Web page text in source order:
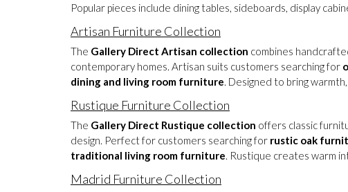
Popular pieces include dining tables, sideboards, display
Artisan Furniture Collection
The Gallery Direct Artisan collection combines
contemporary homes. Artisan suits customers searching for
dining and living room furniture. Designed to bring
Rustique Furniture Collection
The Gallery Direct Rustique collection offers classic
design. Perfect for customers searching for rustic oak
traditional living room furniture. Rustique creates warm
Madrid Furniture Collection